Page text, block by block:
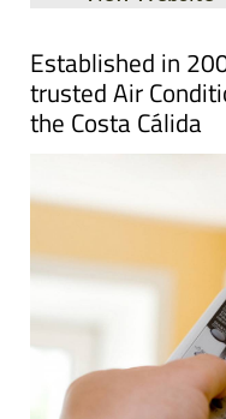
Established in
trusted Air
the Costa Cálida